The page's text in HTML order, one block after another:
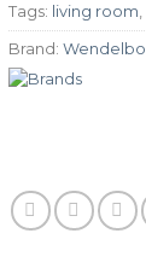
Tags: living room
Brand: Wendelbo